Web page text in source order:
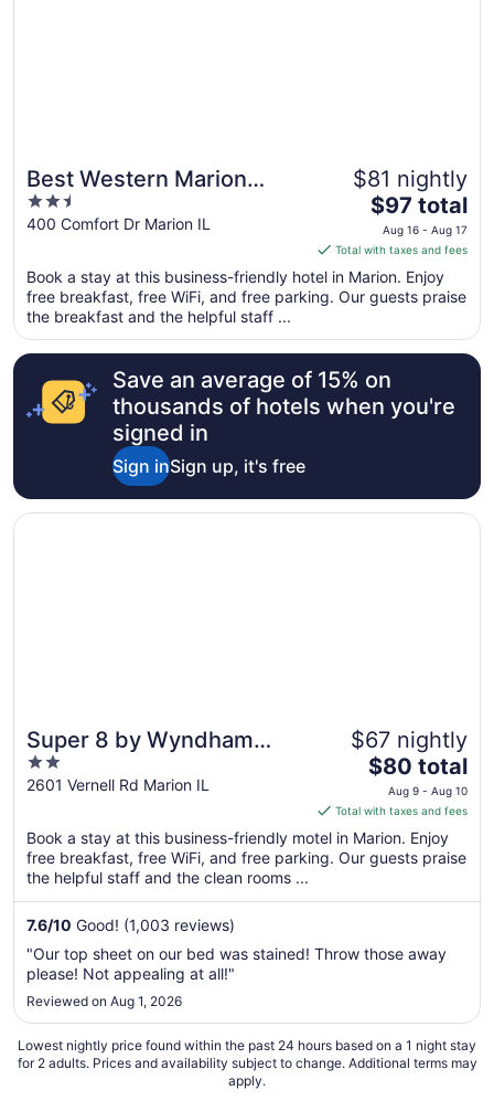
Best Western Marion
Hotel
2.5
out
5
400 Comfort Dr Marion IL
$81 nightly
The
price
is
$97
total
per
night
from
Aug
16
$97 total
Aug 16 - Aug 17
Total with taxes and fees
Book a stay at this business-friendly hotel in Marion. Enjoy
free breakfast, free WiFi, and free parking. Our guests praise
the breakfast and the helpful staff ...
Save an average of 15% on
thousands of hotels when you're
signed in
Sign inSign up, it's free
Super 8 by Wyndham
Marion
2
out
5
2601 Vernell Rd Marion IL
$67 nightly
The
price
is
$80
total
per
9
10
$80 total
Aug 9 - Aug 10
Total with taxes and fees
Book a stay at this business-friendly motel in Marion. Enjoy
free breakfast, free WiFi, and free parking. Our guests praise
the helpful staff and the clean rooms ...
7.6/10 Good! (1,003 reviews)
"Our top sheet on our bed was stained! Throw those away
please! Not appealing at all!"
Reviewed on Aug 1, 2026
Opens in a new window
Super 8 by Wyndham Marion
Lowest nightly price found within the past 24 hours based on a 1 night stay
for 2 adults. Prices and availability subject to change. Additional terms may
apply.